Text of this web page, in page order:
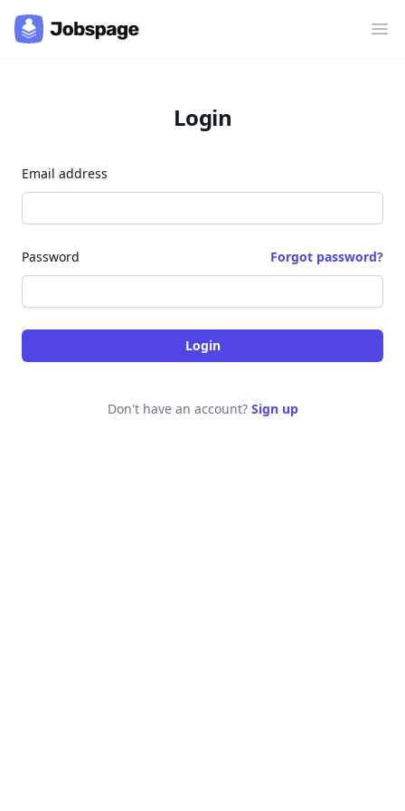
Login
Email address
Password Forgot password?
Login
Don't have an account? Sign up